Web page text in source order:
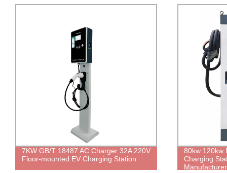
7KW GB/T 18487 AC Charger 32A 220V
Floor-mounted EV Charging Station
80kw 120kw
Charging